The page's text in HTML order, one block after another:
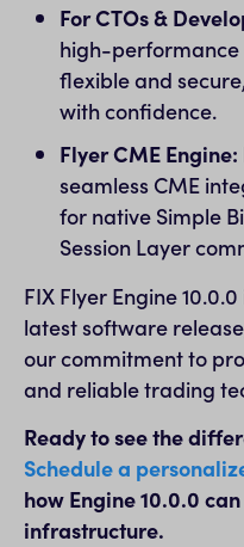
For CTOs &
high-
flexible and
with confidence.
Flyer CME Engine:
seamless CME
for native Simple
Session Layer
FIX Flyer Engine
latest software
our commitment to
and reliable trading
Ready to see the
Schedule a
how Engine 10.0.0
infrastructure.